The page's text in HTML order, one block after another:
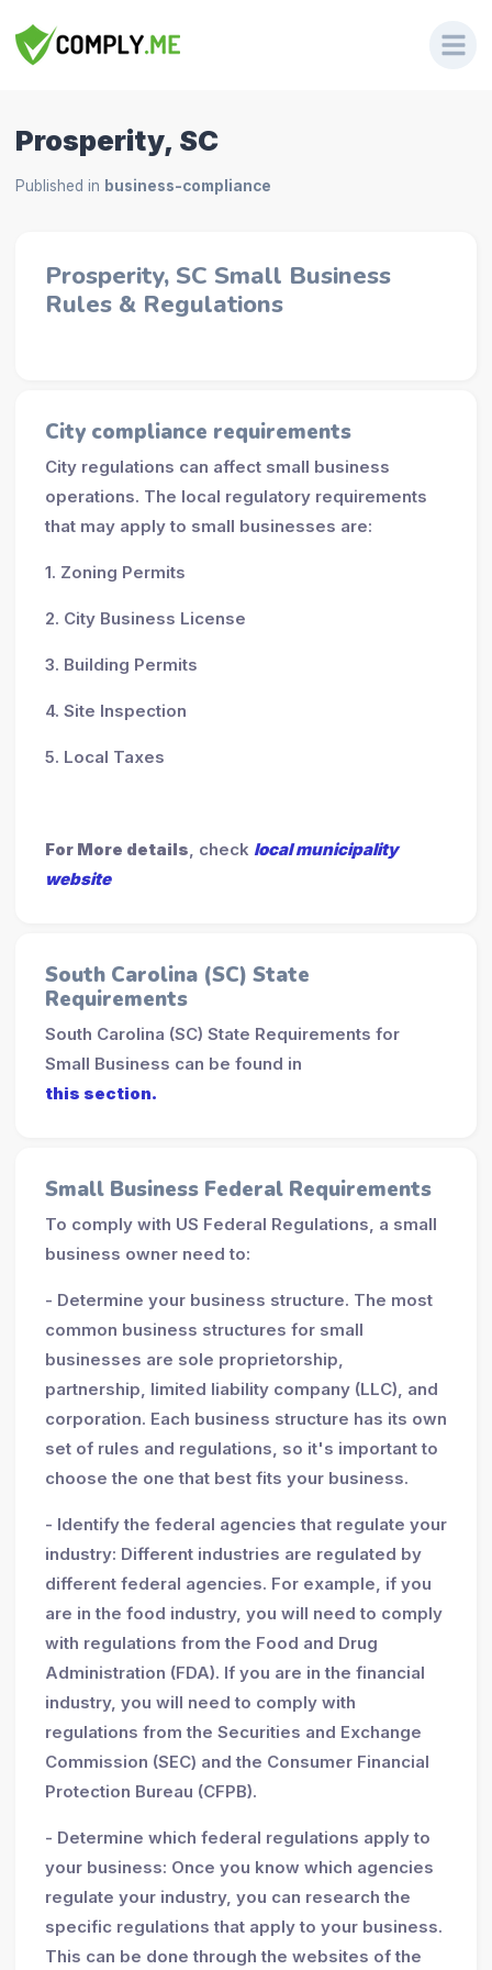
Prosperity, SC
Published in business-compliance
Prosperity, SC Small Business
Rules & Regulations
City compliance requirements
City regulations can affect small business
operations. The local regulatory requirements
that may apply to small businesses are:
1. Zoning Permits
2. City Business License
3. Building Permits
4. Site Inspection
5. Local Taxes
For More details, check local municipality
website
South Carolina (SC) State
Requirements
South Carolina (SC) State Requirements for
Small Business can be found in
this section.
Small Business Federal Requirements
To comply with US Federal Regulations, a small
business owner need to:
- Determine your business structure. The most
common business structures for small
businesses are sole proprietorship,
partnership, limited liability company (LLC), and
corporation. Each business structure has its own
set of rules and regulations, so it's important to
choose the one that best fits your business.
- Identify the federal agencies that regulate your
industry: Different industries are regulated by
different federal agencies. For example, if you
are in the food industry, you will need to comply
with regulations from the Food and Drug
Administration (FDA). If you are in the financial
industry, you will need to comply with
regulations from the Securities and Exchange
Commission (SEC) and the Consumer Financial
Protection Bureau (CFPB).
- Determine which federal regulations apply to
your business: Once you know which agencies
regulate your industry, you can research the
specific regulations that apply to your business.
This can be done through the websites of the